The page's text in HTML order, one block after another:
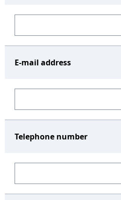
E-mail address
Telephone number